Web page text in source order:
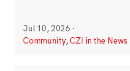
Jul 10, 2026 ·
Community,CZI in the News